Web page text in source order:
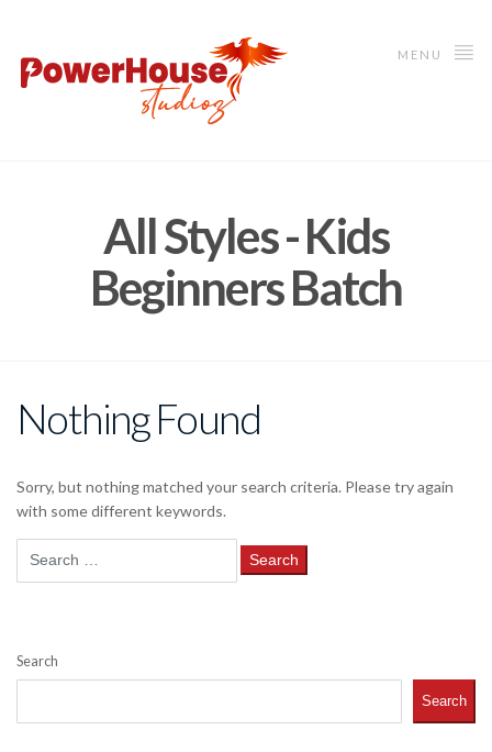
MENU
All Styles - Kids
Beginners Batch
Nothing Found
Sorry, but nothing matched your search criteria. Please try again
with some different keywords.
Search
Search